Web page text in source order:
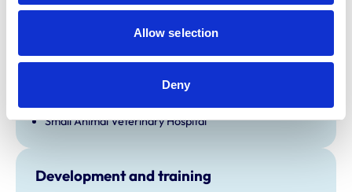
Allow selection
Deny
This practice has been accredited under the RCVS
Practice Standards Scheme. Details of its accreditation
and any additional awards are set out below.
Farm Animal General Practice
Small Animal Veterinary Hospital
Development and training